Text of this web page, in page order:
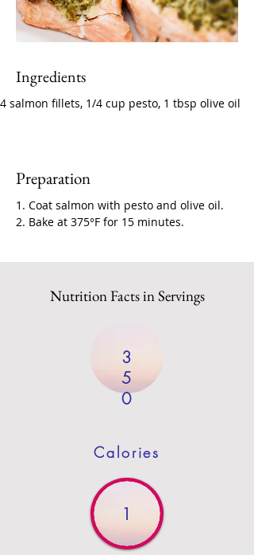
Ingredients
4 salmon fillets, 1/4 cup pesto, 1 tbsp olive oil
Preparation
1. Coat salmon with pesto and olive oil.
2. Bake at 375°F for 15 minutes.
Nutrition Facts in Servings
3
5
0
Calories
1